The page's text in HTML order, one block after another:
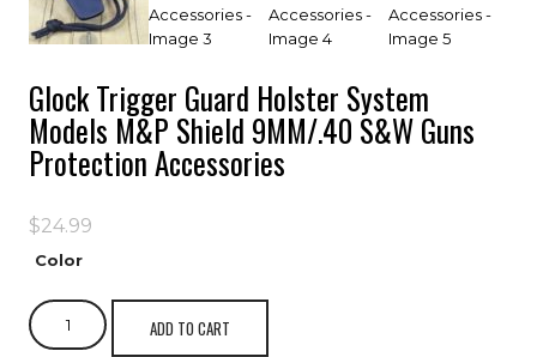
Glock Trigger Guard Holster System
Models M&P Shield 9MM/.40 S&W Guns
Protection Accessories
$24.99
Color
ADD TO CART